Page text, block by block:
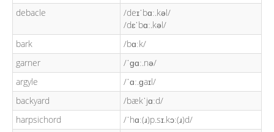
debacle
/deɪˈbɑː.kəl/
/dɛˈbɑː.kəl/
bark
/bɑːk/
garner
/ˈɡɑː.nə/
argyle
/ˈɑː.ɡaɪl/
backyard
/bækˈjɑːd/
harpsichord
/ˈhɑː(ɹ)p.sɪ.kɔː(ɹ)d/